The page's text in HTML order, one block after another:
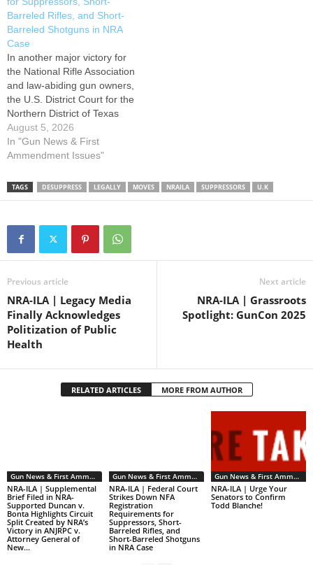
an amicus brief urging the
U.S. Supreme Court to grant
review…
Barreled Rifles, and Short-
Barreled Shotguns in NRA
Case
In another major victory for
the National Rifle Association
and law-abiding gun owners,
the U.S. District Court for the
Northern District of Texas
today held that the National
Firearms Act’s registration
and approval requirements
barreled rifles, and short-
authority after Congress
eliminated the NFA’s
transfer…
August 5, 2026
In "Gun News & First
Ammendment Issues"
TAGS DESUPPRESS LEGALLY MOVES NRAILA SUPPRESSORS U.K
Previous article
NRA-ILA | Legacy Media
Finally Acknowledges
Politization of Public
Health
Next article
NRA-ILA | Grassroots
Spotlight: GunCon 2025
RELATED ARTICLES MORE FROM AUTHOR
Gun News & First Ammendment Issues
NRA-ILA | Supplemental
Brief Filed in NRA-
Supported Duncan v.
Bonta Highlights Circuit
Split Created by NRA’s
Victory in ANJRPC v.
Attorney General of
New...
Gun News & First Ammendment Issues
NRA-ILA | Federal Court
Strikes Down NFA
Registration
Requirements for
Suppressors, Short-
Barreled Rifles, and
Short-Barreled Shotguns
in NRA Case
Gun News & First Ammendment Issues
NRA-ILA | Urge Your
Senators to Confirm
Todd Blanche!